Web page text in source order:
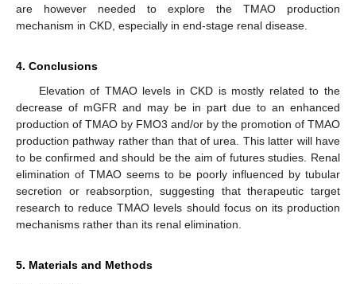
are however needed to explore the TMAO production
mechanism in CKD, especially in end-stage renal disease.
4. Conclusions
Elevation of TMAO levels in CKD is mostly related to the
decrease of mGFR and may be in part due to an enhanced
production of TMAO by FMO3 and/or by the promotion of TMAO
production pathway rather than that of urea. This latter will have
to be confirmed and should be the aim of futures studies. Renal
elimination of TMAO seems to be poorly influenced by tubular
secretion or reabsorption, suggesting that therapeutic target
research to reduce TMAO levels should focus on its production
mechanisms rather than its renal elimination.
5. Materials and Methods